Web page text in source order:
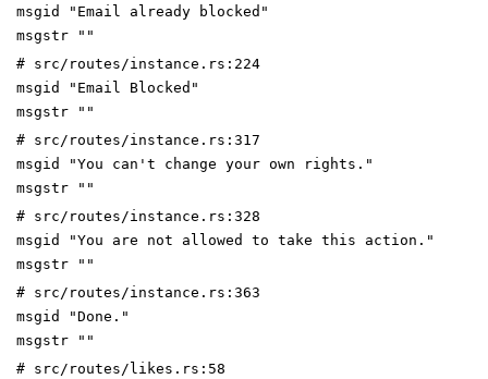
msgid "Email already blocked"
msgstr ""
# src/routes/instance.rs:224
msgid "Email Blocked"
msgstr ""
# src/routes/instance.rs:317
msgid "You can't change your own rights."
msgstr ""
# src/routes/instance.rs:328
msgid "You are not allowed to take this action."
msgstr ""
# src/routes/instance.rs:363
msgid "Done."
msgstr ""
# src/routes/likes.rs:58